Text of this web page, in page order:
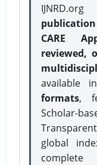
CARE
reviewed,
available
formats,
Scholar-
global
complete